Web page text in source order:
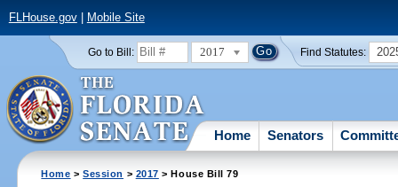
FLHouse.gov| Mobile Site
Go to Bill: 2017 Find Statutes:
Home Senators
Home >Session > 2017 > House Bill 79